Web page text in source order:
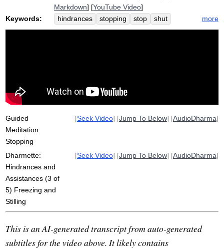
Markdown] [YouTube Video]
Keywords:
hindrances stopping stop
shut
freeze
pause sloth torpor
numb
more
Guided
Meditation:
Stopping
[Seek Video] [Jump To Below] [AudioDharma]
Dharmette:
Hindrances and
Assistances (3 of
5) Freezing and
Stilling
[Seek Video] [Jump To Below] [AudioDharma]
This is an AI-generated transcript from auto-generated
subtitles for the video above. It likely contains